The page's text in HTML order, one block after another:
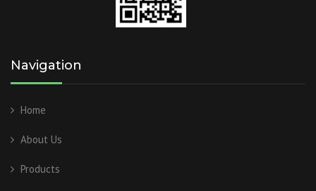
Navigation
Home
About Us
Products